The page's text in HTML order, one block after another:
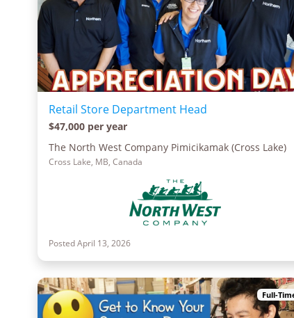
Retail Store Department Head
$47,000 per year
The North West Company Pimicikamak (Cross Lake)
Cross Lake, MB, Canada
Posted April 13, 2026
Full-